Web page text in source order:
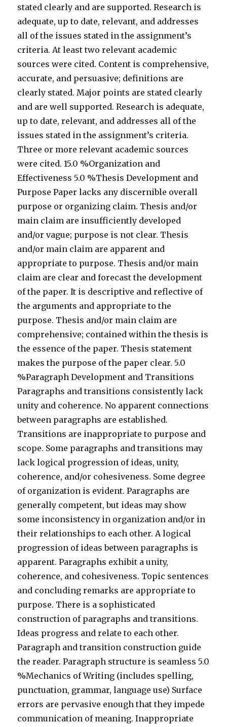
stated clearly and are supported. Research is
adequate, up to date, relevant, and addresses
all of the issues stated in the assignment’s
criteria. At least two relevant academic
sources were cited. Content is comprehensive,
accurate, and persuasive; definitions are
clearly stated. Major points are stated clearly
and are well supported. Research is adequate,
up to date, relevant, and addresses all of the
issues stated in the assignment’s criteria.
Three or more relevant academic sources
were cited. 15.0 %Organization and
Effectiveness 5.0 %Thesis Development and
Purpose Paper lacks any discernible overall
purpose or organizing claim. Thesis and/or
main claim are insufficiently developed
and/or vague; purpose is not clear. Thesis
and/or main claim are apparent and
appropriate to purpose. Thesis and/or main
claim are clear and forecast the development
of the paper. It is descriptive and reflective of
the arguments and appropriate to the
purpose. Thesis and/or main claim are
comprehensive; contained within the thesis is
the essence of the paper. Thesis statement
makes the purpose of the paper clear. 5.0
%Paragraph Development and Transitions
Paragraphs and transitions consistently lack
unity and coherence. No apparent connections
between paragraphs are established.
Transitions are inappropriate to purpose and
scope. Some paragraphs and transitions may
lack logical progression of ideas, unity,
coherence, and/or cohesiveness. Some degree
of organization is evident. Paragraphs are
generally competent, but ideas may show
some inconsistency in organization and/or in
their relationships to each other. A logical
progression of ideas between paragraphs is
apparent. Paragraphs exhibit a unity,
coherence, and cohesiveness. Topic sentences
and concluding remarks are appropriate to
purpose. There is a sophisticated
construction of paragraphs and transitions.
Ideas progress and relate to each other.
Paragraph and transition construction guide
the reader. Paragraph structure is seamless 5.0
%Mechanics of Writing (includes spelling,
punctuation, grammar, language use) Surface
errors are pervasive enough that they impede
communication of meaning. Inappropriate